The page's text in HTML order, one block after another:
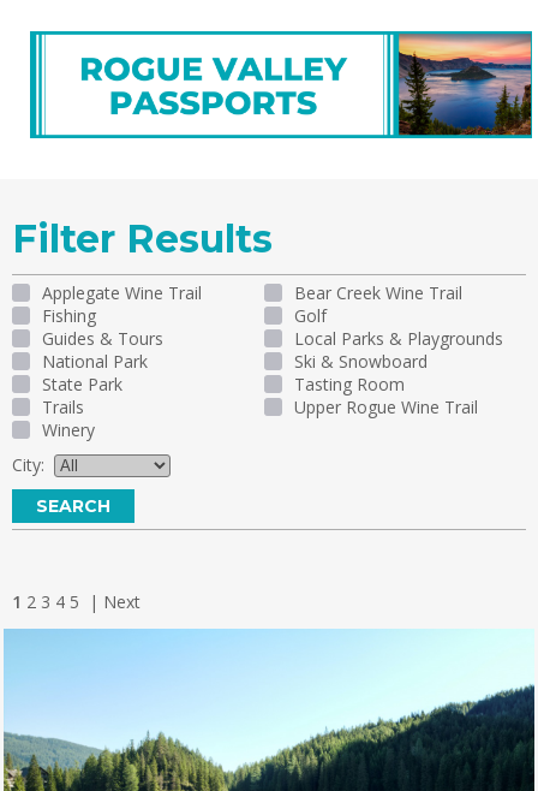
Filter Results
Applegate Wine Trail
Bear Creek Wine Trail
Fishing
Golf
Guides & Tours
Local Parks & Playgrounds
National Park
Ski & Snowboard
State Park
Tasting Room
Trails
Upper Rogue Wine Trail
Winery
City:
1 2 3 4 5 | Next